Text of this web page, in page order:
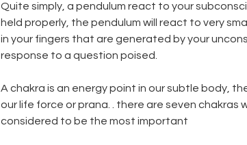
Quite simply, a pendulum react to your
held properly, the pendulum will react to very
in your fingers that are generated by your
response to a question poised.
A chakra is an energy point in our subtle body,
our life force or prana. . there are seven chakras
considered to be the most important